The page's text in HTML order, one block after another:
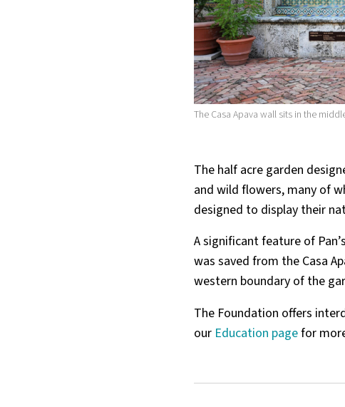
The Casa Apava wall sits in the
The half acre garden
and wild flowers, many of
designed to display their
A significant feature of
was saved from the Casa
western boundary of the
The Foundation offers
our Education pagefor